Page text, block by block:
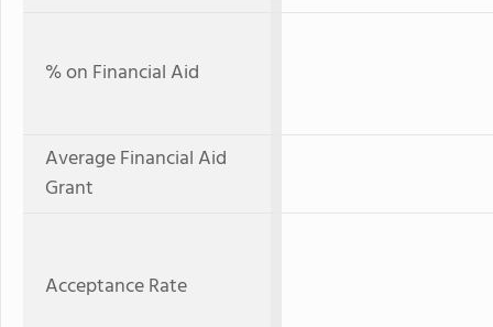
% on Financial Aid
Average Financial Aid
Grant
Acceptance Rate